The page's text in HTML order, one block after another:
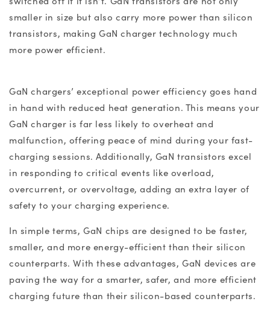
smaller in size but also carry more power than silicon
transistors, making GaN charger technology much
more power efficient.
GaN chargers’ exceptional power efficiency goes hand
in hand with reduced heat generation. This means your
GaN charger is far less likely to overheat and
malfunction, offering peace of mind during your fast-
charging sessions. Additionally, GaN transistors excel
in responding to critical events like overload,
overcurrent, or overvoltage, adding an extra layer of
safety to your charging experience.
In simple terms, GaN chips are designed to be faster,
smaller, and more energy-efficient than their silicon
counterparts. With these advantages,GaN devicesare
paving the way for a smarter, safer, and more efficient
charging future than their silicon-based counterparts.